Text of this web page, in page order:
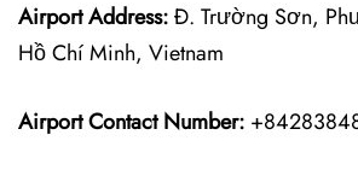
Airport Address:Đ. Trường Sơn,
Hồ Chí Minh, Vietnam
Airport Contact Number: